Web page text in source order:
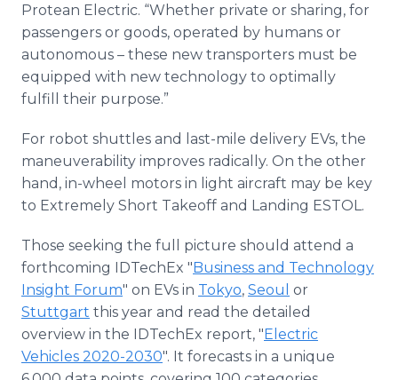
Protean Electric. “Whether private or sharing, for
passengers or goods, operated by humans or
autonomous – these new transporters must be
equipped with new technology to optimally
fulfill their purpose.”
For robot shuttles and last-mile delivery EVs, the
maneuverability improves radically. On the other
hand, in-wheel motors in light aircraft may be key
to Extremely Short Takeoff and Landing ESTOL.
Those seeking the full picture should attend a
forthcoming IDTechEx "Business and Technology
Insight Forum" on EVs in Tokyo, Seoul or
Stuttgart this year and read the detailed
overview in the IDTechEx report, "Electric
Vehicles 2020-2030". It forecasts in a unique